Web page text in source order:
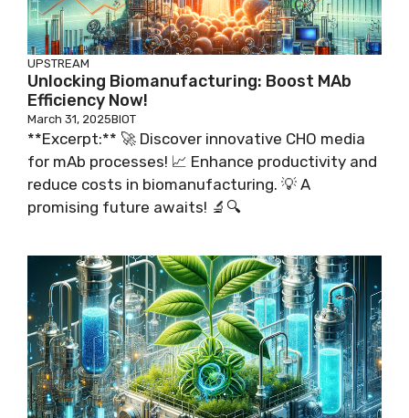
UPSTREAM
Unlocking Biomanufacturing: Boost MAb
Efficiency Now!
March 31, 2025BIOT
**Excerpt:** 🚀 Discover innovative CHO media
for mAb processes! 📈 Enhance productivity and
reduce costs in biomanufacturing. 💡 A
promising future awaits! 🔬🔍